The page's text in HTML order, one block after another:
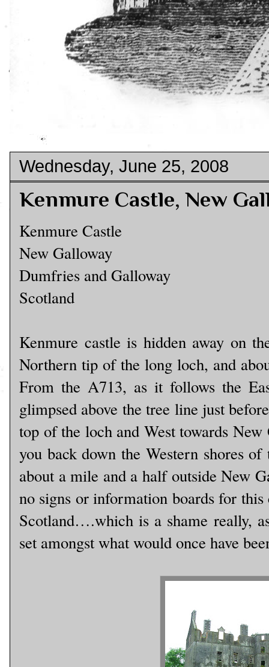
Wednesday, June 25, 2008
Kenmure Castle, New
Kenmure Castle
New Galloway
Dumfries and Galloway
Scotland
Kenmure castle is hidden away on
Northern tip of the long loch, and
From the A713, as it follows the
glimpsed above the tree line just
top of the loch and West towards
you back down the Western shores
about a mile and a half outside New
no signs or information boards for
Scotland….which is a shame really,
set amongst what would once have